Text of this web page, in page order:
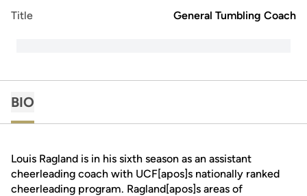
Title General Tumbling Coach
BIO
Louis Ragland is in his sixth season as an assistant
cheerleading coach with UCF[apos]s nationally ranked
cheerleading program. Ragland[apos]s areas of